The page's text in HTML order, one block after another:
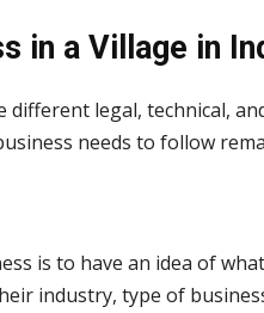
in a Village in
different legal, technical,
needs to follow
is to have an idea of
industry, type of